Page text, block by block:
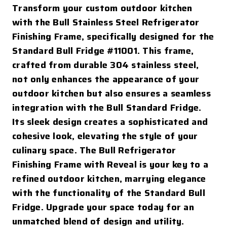
Transform your custom outdoor kitchen
with the Bull Stainless Steel Refrigerator
Finishing Frame, specifically designed for the
Standard Bull Fridge #11001. This frame,
crafted from durable 304 stainless steel,
not only enhances the appearance of your
outdoor kitchen but also ensures a seamless
integration with the Bull Standard Fridge.
Its sleek design creates a sophisticated and
cohesive look, elevating the style of your
culinary space. The Bull Refrigerator
Finishing Frame with Reveal is your key to a
refined outdoor kitchen, marrying elegance
with the functionality of the Standard Bull
Fridge. Upgrade your space today for an
unmatched blend of design and utility.